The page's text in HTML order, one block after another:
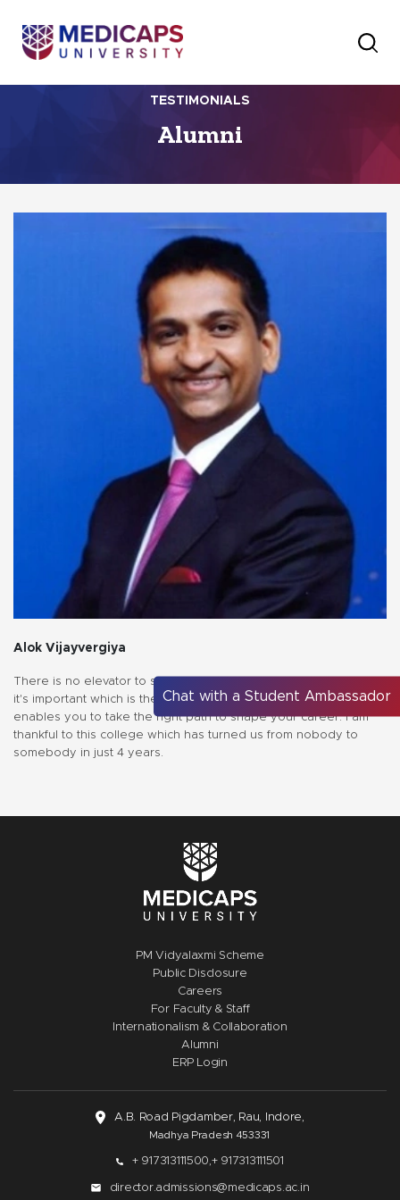
TESTIMONIALS
Alumni
Alok Vijayvergiya
There is no elevator to success, you have to take the stairs" but
it's important which is the right stairs for you. MEDICAPS campus
enables you to take the right path to shape your career. I am
thankful to this college which has turned us from nobody to
somebody in just 4 years.
PM Vidyalaxmi Scheme
Public Disclosure
Careers
For Faculty & Staff
Internationalism & Collaboration
Alumni
ERP Login
A.B. Road Pigdamber, Rau, Indore,
Madhya Pradesh 453331
+ 917313111500, + 917313111501
director.admissions@medicaps.ac.in
Chat with a Student Ambassador